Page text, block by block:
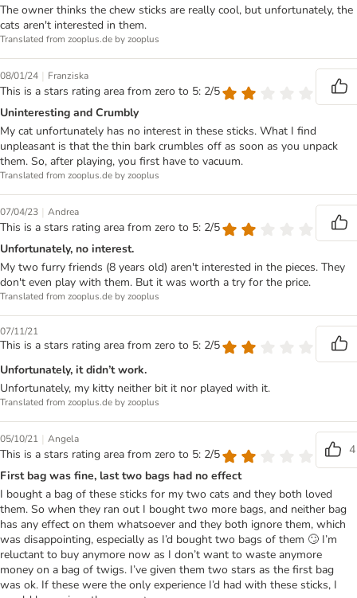
The owner thinks the chew sticks are really cool, but unfortunately, the
cats aren't interested in them.
Translated from zooplus.de by zooplus
08/01/24 | Franziska
This is a stars rating area from zero to 5: 2/5
Uninteresting and Crumbly
My cat unfortunately has no interest in these sticks. What I find
unpleasant is that the thin bark crumbles off as soon as you unpack
them. So, after playing, you first have to vacuum.
Translated from zooplus.de by zooplus
07/04/23 | Andrea
This is a stars rating area from zero to 5: 2/5
Unfortunately, no interest.
My two furry friends (8 years old) aren't interested in the pieces. They
don't even play with them. But it was worth a try for the price.
Translated from zooplus.de by zooplus
07/11/21
This is a stars rating area from zero to 5: 2/5
Unfortunately, it didn’t work.
Unfortunately, my kitty neither bit it nor played with it.
Translated from zooplus.de by zooplus
05/10/21 | Angela
This is a stars rating area from zero to 5: 2/5
4
First bag was fine, last two bags had no effect
I bought a bag of these sticks for my two cats and they both loved
them. So when they ran out I bought two more bags, and neither bag
has any effect on them whatsoever and they both ignore them, which
was disappointing, especially as I’d bought two bags of them 🙄 I’m
reluctant to buy anymore now as I don’t want to waste anymore
money on a bag of twigs. I’ve given them two stars as the first bag
was ok. If these were the only experience I’d had with these sticks, I